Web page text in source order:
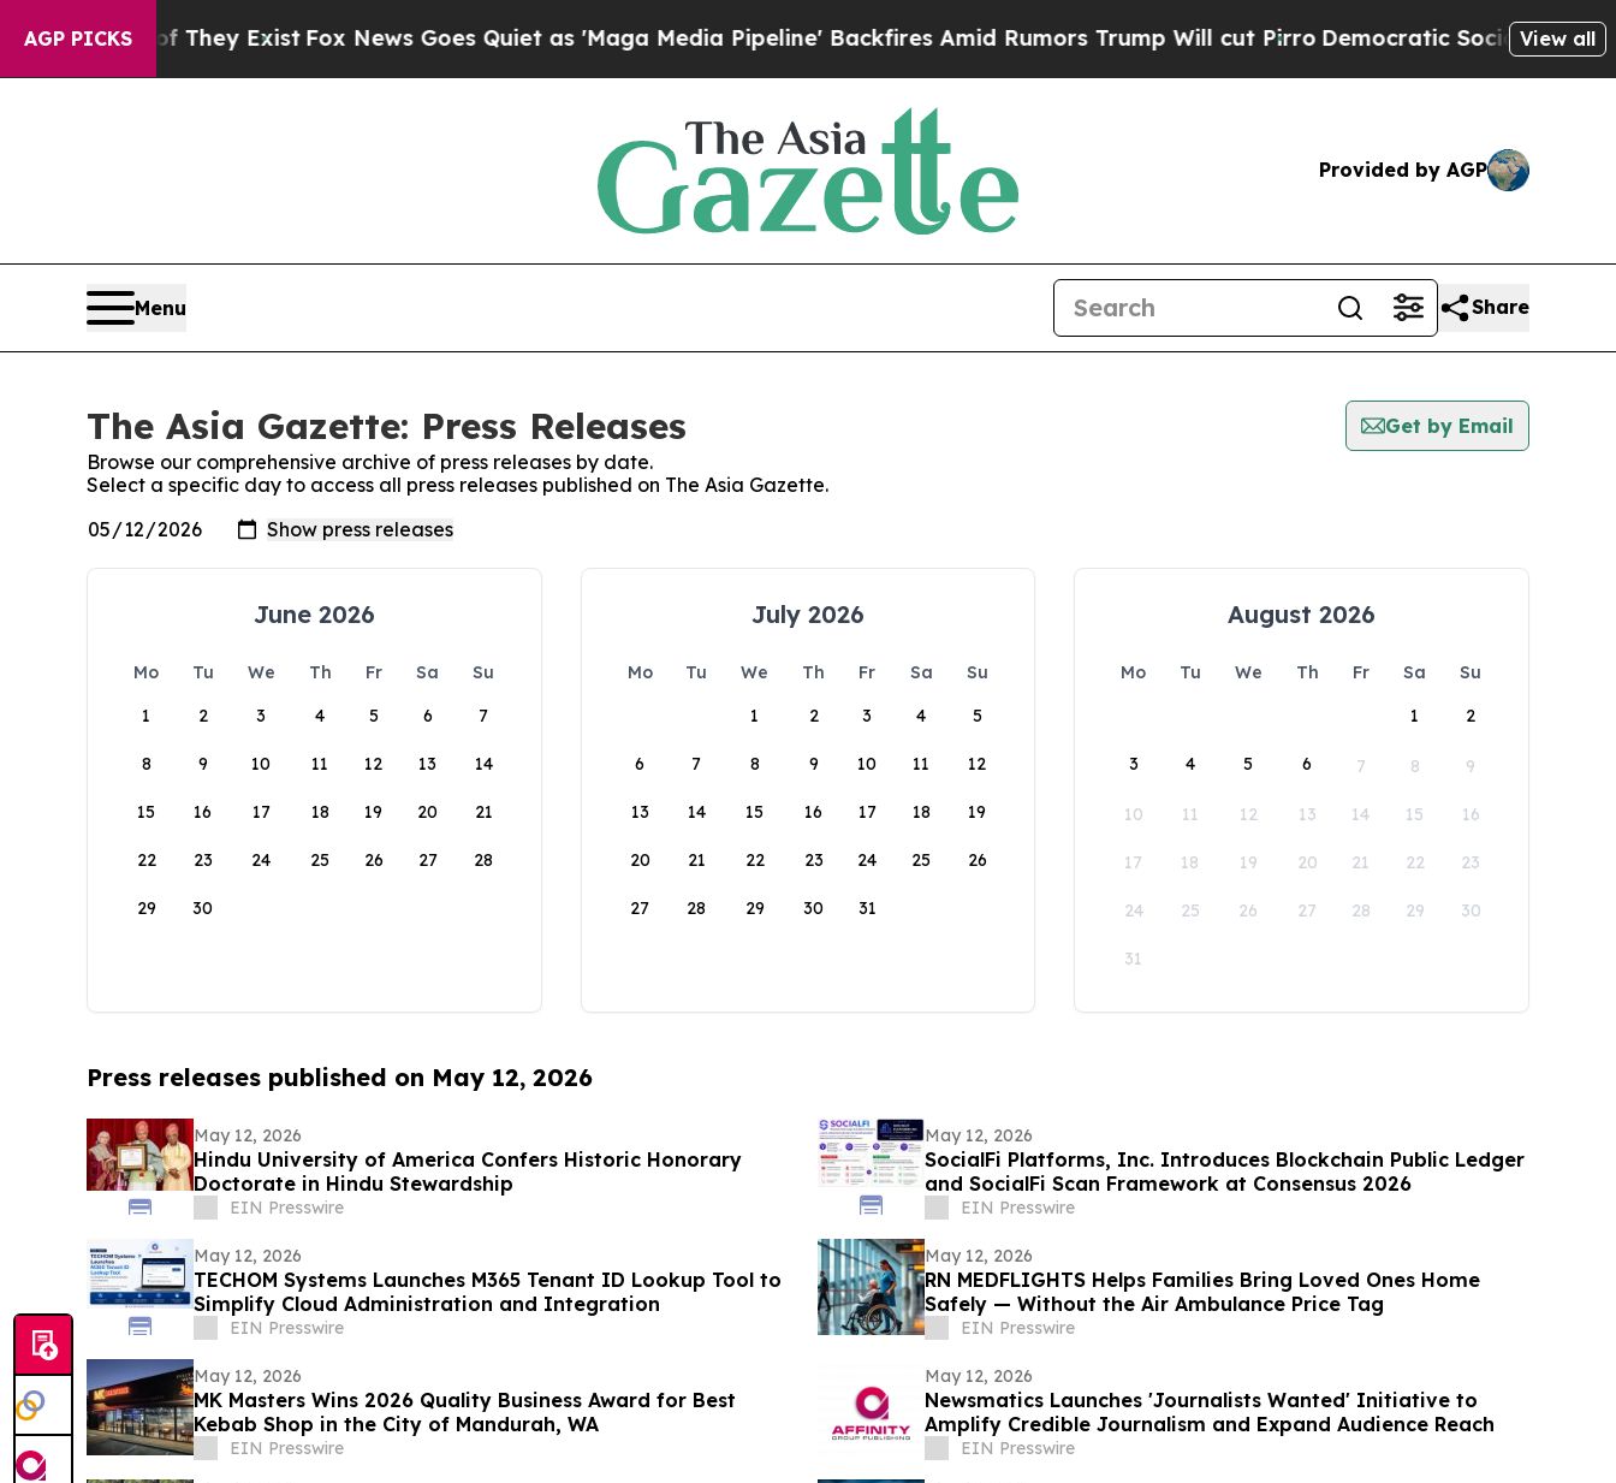
AGP PICKS
Proof They ExistFox News Goes Quiet as 'Maga Media Pipeline' Backfires Amid Rumors Trump Will cut Pirro Democratic Socialists of America
View all
Provided by AGP
Menu Share
The Asia Gazette: Press Releases
Get by Email
Browse our comprehensive archive of press releases by date.
Select a specific day to access all press releases published on The Asia Gazette.
June 2026
Mo Tu We Th Fr Sa
Su
1
2 3 4 5 6 7
8 9 10 11 12 13 14
15 16 17 18 19 20 21
22 23 24 25 26 27 28
29 30
July 2026
Mo Tu We Th Fr Sa
Su
1
2 3 4 5
6 7 8 9 10 11 12
13 14 15 16 17 18 19
20 21 22 23 24 25 26
27 28 29 30 31
August 2026
Mo Tu We Th Fr Sa
Su
1
2
3 4 5 6 7 8 9
10 11 12 13 14 15 16
17 18 19 20 21 22 23
24 25 26 27 28 29 30
31
Press releases published on May 12, 2026
May 12, 2026
Hindu University of America Confers Historic Honorary
Doctorate in Hindu Stewardship
EIN Presswire
May 12, 2026
SocialFi Platforms, Inc. Introduces Blockchain Public Ledger
and SocialFi Scan Framework at Consensus 2026
EIN Presswire
May 12, 2026
TECHOM Systems Launches M365 Tenant ID Lookup Tool to
Simplify Cloud Administration and Integration
EIN Presswire
May 12, 2026
RN MEDFLIGHTS Helps Families Bring Loved Ones Home
Safely — Without the Air Ambulance Price Tag
EIN Presswire
May 12, 2026
MK Masters Wins 2026 Quality Business Award for Best
Kebab Shop in the City of Mandurah, WA
EIN Presswire
May 12, 2026
Newsmatics Launches 'Journalists Wanted' Initiative to
Amplify Credible Journalism and Expand Audience Reach
EIN Presswire